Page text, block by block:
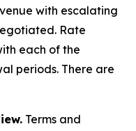
with escalating
Rate
each of the
periods. There are
Terms and